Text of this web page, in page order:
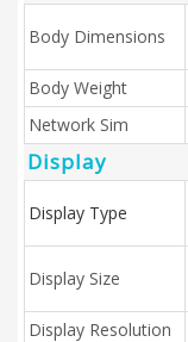
Body Dimensions
Body Weight
Network Sim
Display
Display Type
Display Size
Display Resolution